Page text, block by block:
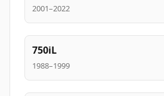
2001–2022
750iL
1988–1999